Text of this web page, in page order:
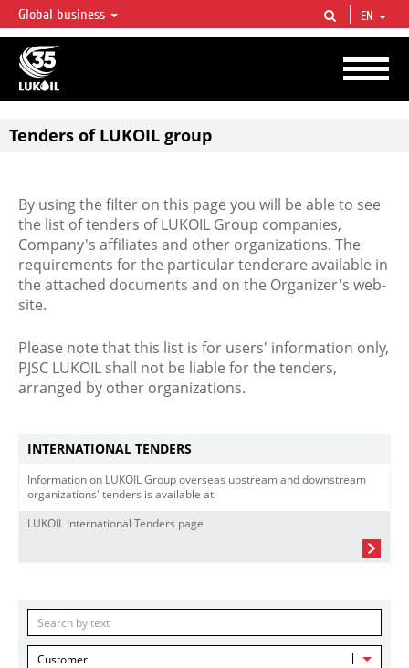
LUKOIL OVERVIEW
LUKOIL is one of the largest oil & gas vertical integrated companies in the world
accounting for over 2% of crude production and circa 1% of proved hydrocarbon
reserves globally.
Global business EN
Tenders of LUKOIL group
By using the filter on this page you will be able to see
the list of tenders of LUKOIL Group companies,
Company's affiliates and other organizations. The
requirements for the particular tenderare available in
the attached documents and on the Organizer's web-
site.
Please note that this list is for users' information only,
PJSC LUKOIL shall not be liable for the tenders,
arranged by other organizations.
INTERNATIONAL TENDERS
Information on LUKOIL Group overseas upstream and downstream
organizations' tenders is available at
LUKOIL International Tenders page
Customer